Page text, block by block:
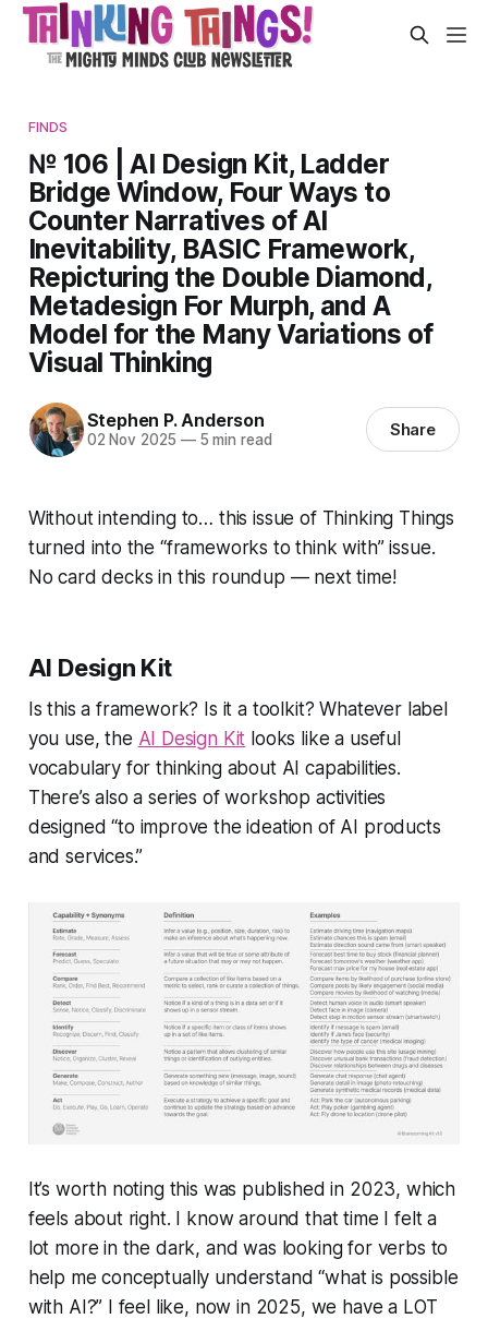
FINDS
№ 106 | AI Design Kit, Ladder
Bridge Window, Four Ways to
Counter Narratives of AI
Inevitability, BASIC Framework,
Repicturing the Double Diamond,
Metadesign For Murph, and A
Model for the Many Variations of
Visual Thinking
Stephen P. Anderson
02 Nov 2025 —5 min read Share
Without intending to… this issue of Thinking Things
turned into the “frameworks to think with” issue.
No card decks in this roundup — next time!
AI Design Kit
Is this a framework? Is it a toolkit? Whatever label
you use, the AI Design Kit looks like a useful
vocabulary for thinking about AI capabilities.
There’s also a series of workshop activities
designed“to improve the ideation of AI products
and services.”
It’s worth noting this was published in 2023, which
feels about right. I know around that time I felt a
lot more in the dark, and was looking for verbs to
help me conceptually understand “what is possible
with AI?” I feel like, now in 2025, we have a LOT